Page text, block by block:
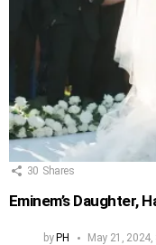
30 Shares
Eminem’s Daughter,
byPH May 21, 2024,